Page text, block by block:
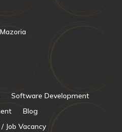
Software Development
Blog
Job Vacancy